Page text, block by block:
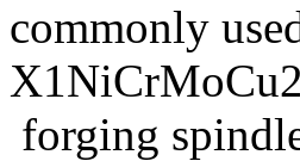
commonly
forging